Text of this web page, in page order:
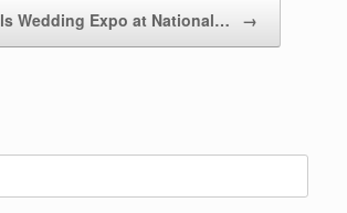
Wedding Expo at National… →